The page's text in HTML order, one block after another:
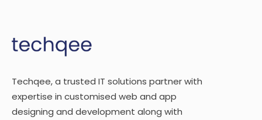
Techqee, a trusted IT solutions partner with
expertise in customised web and app
designing and development along with